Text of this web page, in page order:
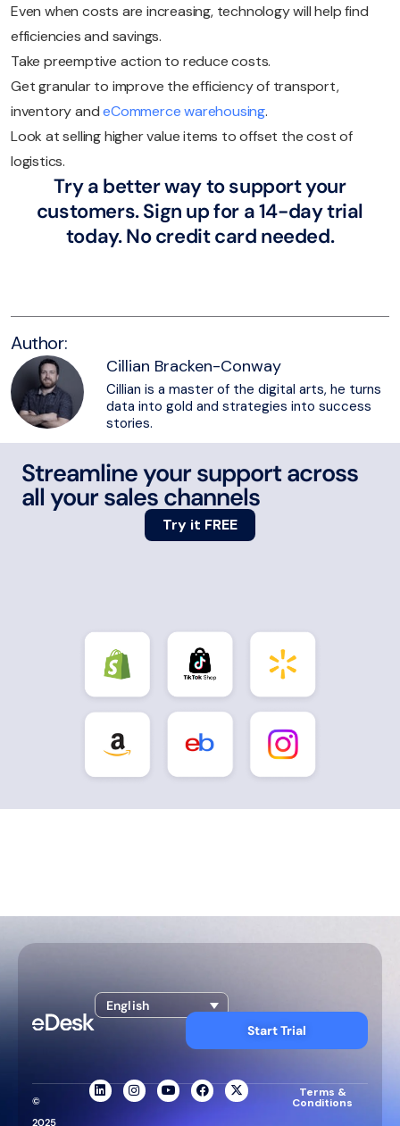
Even when costs are increasing, technology will help find
efficiencies and savings.
Take preemptive action to reduce costs.
Get granular to improve the efficiency of transport,
inventory andeCommerce warehousing.
Look at selling higher value items to offset the cost of
logistics.
Try a better way to support your
customers. Sign up for a 14-day trial
today. No credit card needed.
Author:
Cillian Bracken-Conway
Cillian is a master of the digital arts, he turns
data into gold and strategies into success
stories.
Streamline your support across
all your sales channels
Try it FREE
English
Start Trial
©
2025
Terms &
Conditions